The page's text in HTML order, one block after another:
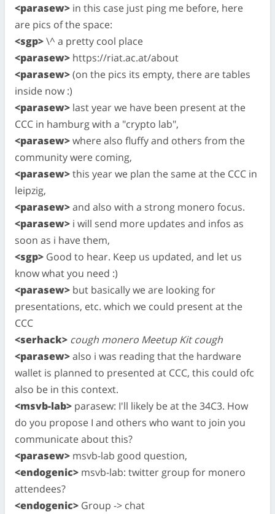
<parasew> in this case just ping me before, here
are pics of the space:
<sgp>\^ a pretty cool place
<parasew> https://riat.ac.at/about
<parasew>(on the pics its empty, there are tables
inside now :)
<parasew> last year we have been present at the
CCC in hamburg with a "crypto lab",
<parasew>where also fluffy and others from the
community were coming,
<parasew>this year we plan the same at the CCC in
leipzig,
<parasew>and also with a strong monero focus.
<parasew> i will send more updates and infos as
soon as i have them,
<sgp> Good to hear. Keep us updated, and let us
know what you need :)
<parasew> but basically we are looking for
presentations, etc. which we could present at the
CCC
<serhack> cough monero Meetup Kit cough
<parasew>also i was reading that the hardware
wallet is planned to presented at CCC, this could ofc
also be in this context.
<msvb-lab> parasew: I'll likely be at the 34C3. How
do you propose I and others who want to join you
communicate about this?
<parasew> msvb-lab good question,
<endogenic> msvb-lab: twitter group for monero
attendees?
<endogenic> Group -> chat